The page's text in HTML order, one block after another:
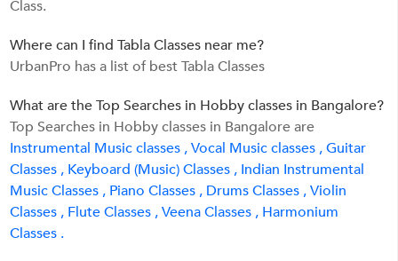
Class.
Where can I find Tabla Classes near me?
UrbanPro has a list of best Tabla Classes
What are the Top Searches in Hobby classes in Bangalore?
Top Searches in Hobby classes in Bangalore are
Instrumental Music classes ,Vocal Music classes ,Guitar
Classes , Keyboard (Music) Classes , Indian Instrumental
Music Classes , Piano Classes , Drums Classes ,Violin
Classes , Flute Classes ,Veena Classes , Harmonium
Classes .